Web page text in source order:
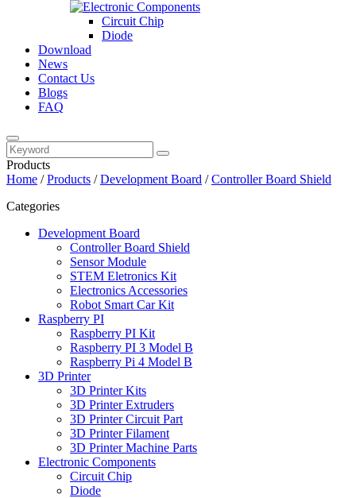
Circuit Chip
Diode
Download
News
Contact Us
Blogs
FAQ
Products
Home /Products /Development Board /Controller Board Shield
Categories
Development Board
Controller Board Shield
Sensor Module
STEM Eletronics Kit
Electronics Accessories
Robot Smart Car Kit
Raspberry PI
Raspberry PI Kit
Raspberry PI 3 Model B
Raspberry Pi 4 Model B
3D Printer
3D Printer Kits
3D Printer Extruders
3D Printer Circuit Part
3D Printer Filament
3D Printer Machine Parts
Electronic Components
Circuit Chip
Diode